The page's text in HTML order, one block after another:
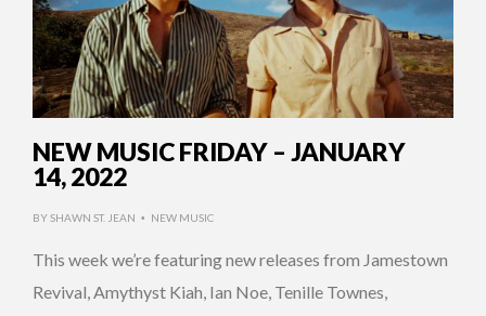
NEW MUSIC FRIDAY – JANUARY
14, 2022
BYSHAWN ST. JEAN • NEW MUSIC
This week we’re featuring new releases from Jamestown
Revival, Amythyst Kiah, Ian Noe, Tenille Townes,